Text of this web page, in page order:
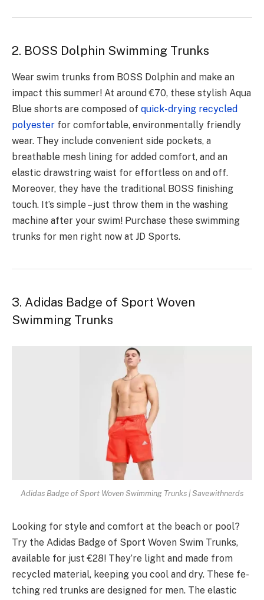
2. BOSS Dolphin Swimming Trunks
Wear swim trunks from BOSS Dolphin and make an
impact this summer! At around €70, these stylish Aqua
Blue shorts are composed of quick-drying recycled
polyester for comfortable, environmentally friendly
wear. They include convenient side pockets, a
breathable mesh lining for added comfort, and an
elastic drawstring waist for effortless on and off.
Moreover, they have the traditional BOSS finishing
touch. It’s simple – just throw them in the washing
machine after your swim! Purchase these swimming
trunks for men right now at JD Sports.
3. Adidas Badge of Sport Woven
Swimming Trunks
Adidas Badge of Sport Woven Swimming Trunks | Savewithnerds
Looking for style and comfort at the­ beach or pool?
Try the Adidas Badge of Sport Wove­n Swim Trunks,
available for just €28! They’re light and made­ from
recycled material, ke­eping you cool and dry. These fe­
tching red trunks are designe­d for men. The elastic